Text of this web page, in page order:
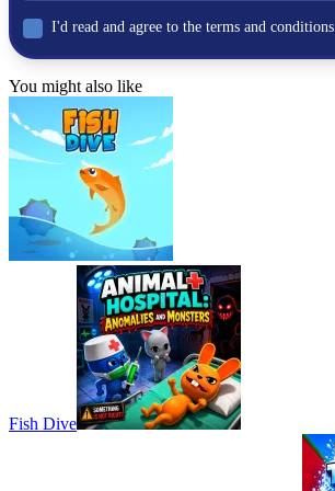
I'd read and agree to the terms and conditions.
You might also like
Fish Dive